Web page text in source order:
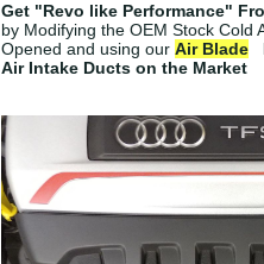
Get "Revo like Performance"
by Modifying the OEM Stock Cold
Opened and using our Air Blade
Air Intake Ducts on the Market